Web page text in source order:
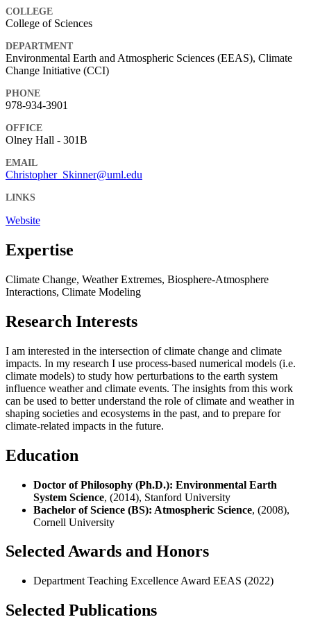
COLLEGE
College of Sciences
DEPARTMENT
Environmental Earth and Atmospheric Sciences (EEAS), Climate
Change Initiative (CCI)
PHONE
978-934-3901
OFFICE
Olney Hall - 301B
EMAIL
Christopher_Skinner@uml.edu
LINKS
Website
Expertise
Climate Change, Weather Extremes, Biosphere-Atmosphere
Interactions, Climate Modeling
Research Interests
I am interested in the intersection of climate change and climate
impacts. In my research I use process-based numerical models (i.e.
climate models) to study how perturbations to the earth system
influence weather and climate events. The insights from this work
can be used to better understand the role of climate and weather in
shaping societies and ecosystems in the past, and to prepare for
climate-related impacts in the future.
Education
Doctor of Philosophy (Ph.D.): Environmental Earth
System Science, (2014), Stanford University
Bachelor of Science (BS): Atmospheric Science, (2008),
Cornell University
Selected Awards and Honors
Department Teaching Excellence Award EEAS (2022)
Selected Publications